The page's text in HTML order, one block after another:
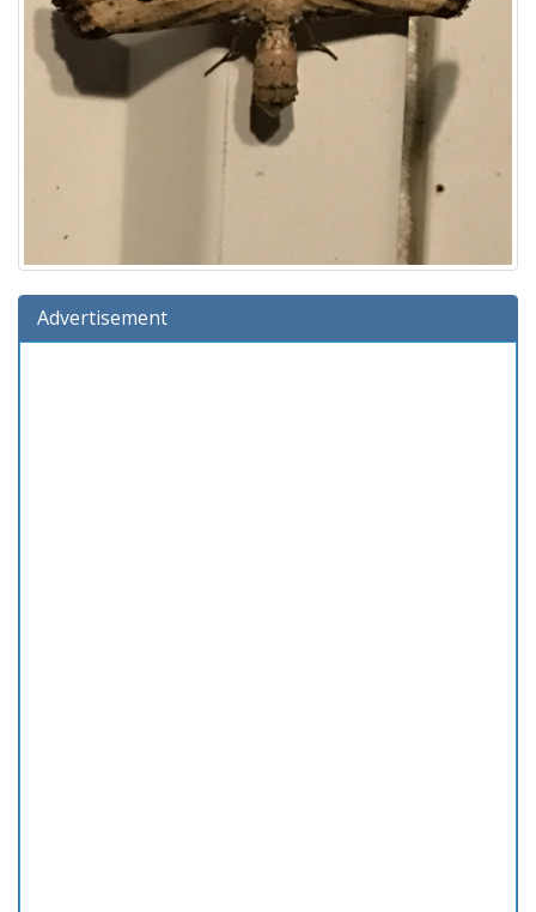
Advertisement